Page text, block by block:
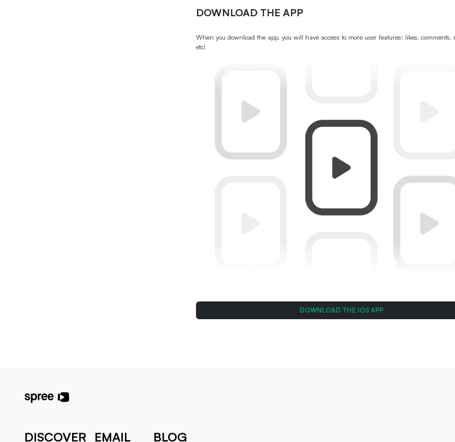
DOWNLOAD THE APP
When you download the app, you will have access to more user features: likes, comments,
etc!
DOWNLOAD THE IOS APP
DISCOVER EMAIL BLOG